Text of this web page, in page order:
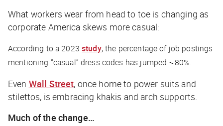
What workers wear from head to toe is changing as
corporate America skews more casual:
According to a 2023 study, the percentage of job postings
mentioning “casual” dress codes has jumped ~80%.
Even Wall Street, once home to power suits and
stilettos, is embracing khakis and arch supports.
Much of the change…